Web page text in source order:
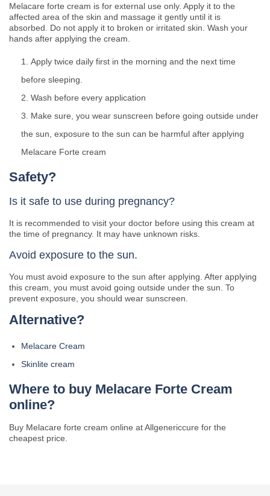
Melacare forte cream is for external use only. Apply it to the
affected area of the skin and massage it gently until it is
absorbed. Do not apply it to broken or irritated skin. Wash your
hands after applying the cream.
Apply twice daily first in the morning and the next time
before sleeping.
Wash before every application
Make sure, you wear sunscreen before going outside under
the sun, exposure to the sun can be harmful after applying
Melacare Forte cream
Safety?
Is it safe to use during pregnancy?
It is recommended to visit your doctor before using this cream at
the time of pregnancy. It may have unknown risks.
Avoid exposure to the sun.
You must avoid exposure to the sun after applying. After applying
this cream, you must avoid going outside under the sun. To
prevent exposure, you should wear sunscreen.
Alternative?
Melacare Cream
Skinlite cream
Where to buy Melacare Forte Cream
online?
Buy Melacare forte cream online at Allgenericcure for the
cheapest price.